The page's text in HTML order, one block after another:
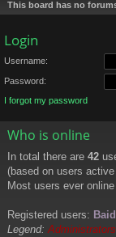
m be
This board has no
Login
Username:
Password:
I forgot my password
Who is online
In total there are 42
(based on users
Most users ever
Registered users:
Legend:Administrators